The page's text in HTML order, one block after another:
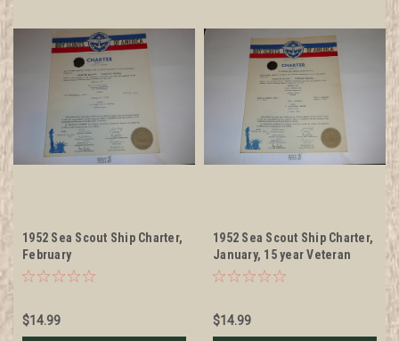
1952 Sea Scout Ship Charter,
February
$14.99
1952 Sea Scout Ship Charter,
January, 15 year Veteran
Ship Sticker
$14.99